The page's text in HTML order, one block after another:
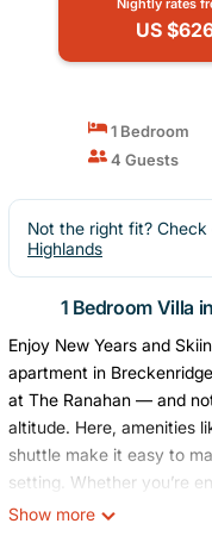
Nightly rates
US
1 Bedroom
4 Guests
Not the right fit?
Highlands
1 Bedroom Villa
Enjoy New Years and
apartment in
at The Ranahan — and
altitude. Here, amenities
shuttle make it easy to
setting. Whether you’re
lounging by the indoor/
Show more